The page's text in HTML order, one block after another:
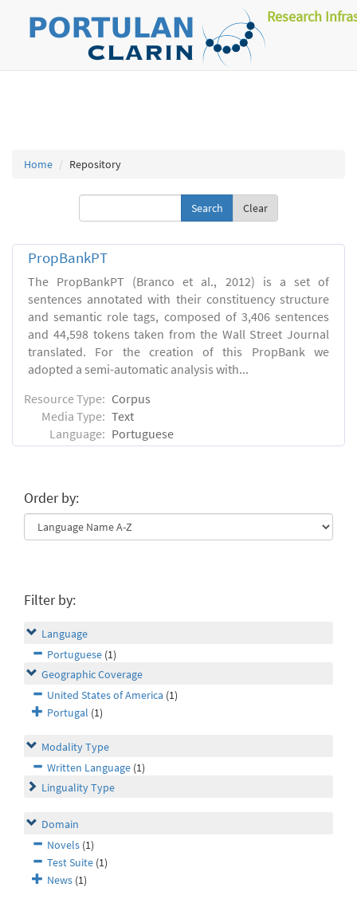
Research
Home Repository
Clear
PropBankPT
The PropBankPT (Branco et al., 2012) is a set of
sentences annotated with their constituency structure
and semantic role tags, composed of 3,406 sentences
and 44,598 tokens taken from the Wall Street Journal
translated. For the creation of this PropBank we
adopted a semi-automatic analysis with...
Resource Type: Corpus
Media Type: Text
Language: Portuguese
Order by:
Filter by:
Language
Portuguese (1)
Geographic Coverage
United States of America (1)
Portugal (1)
Modality Type
Written Language (1)
Linguality Type
Domain
Novels (1)
Test Suite (1)
News (1)